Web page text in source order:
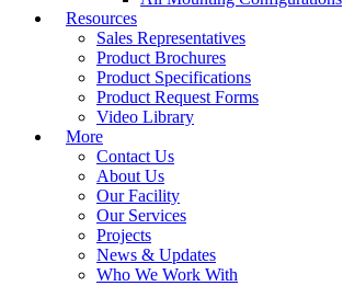
Resources
Sales Representatives
Product Brochures
Product Specifications
Product Request Forms
Video Library
More
Contact Us
About Us
Our Facility
Our Services
Projects
News & Updates
Who We Work With